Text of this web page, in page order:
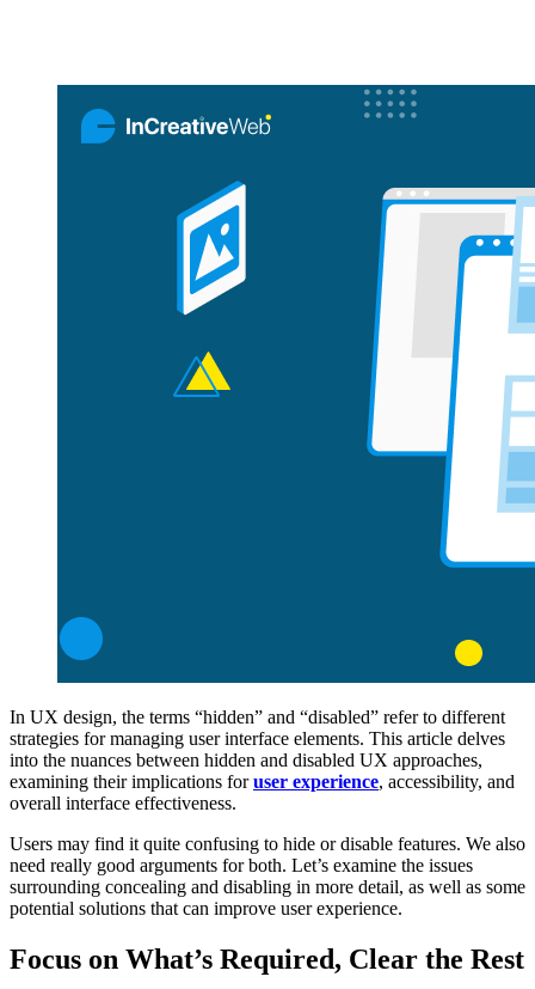
In UX design, the terms “hidden” and “disabled” refer to different
strategies for managing user interface elements. This article delves
into the nuances between hidden and disabled UX approaches,
examining their implications foruser experience, accessibility, and
overall interface effectiveness.
Users may find it quite confusing to hide or disable features. We also
need really good arguments for both. Let’s examine the issues
surrounding concealing and disabling in more detail, as well as some
potential solutions that can improve user experience.
Focus on What’s Required, Clear the Rest